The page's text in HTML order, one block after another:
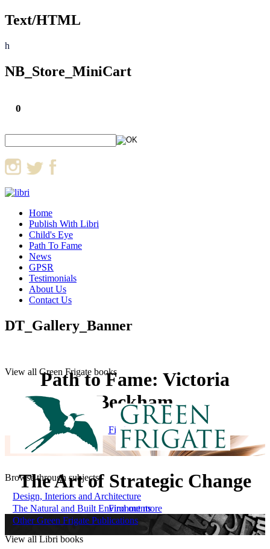
Text/HTML
h
NB_Store_MiniCart
0
Home
Publish With Libri
Child's Eye
Path To Fame
News
GPSR
Testimonials
About Us
Contact Us
DT_Gallery_Banner
Path to Fame: Victoria
Beckham
Find out more
The Art of Strategic Change
Find out more
View all Green Frigate books
Browse through subjects
Design, Interiors and Architecture
The Natural and Built Environments
Other Green Frigate Publications
View all Libri books